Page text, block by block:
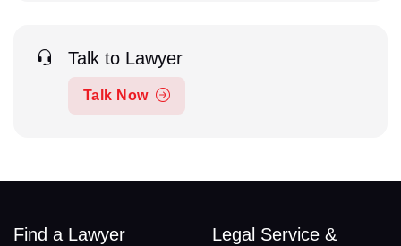
Talk to Lawyer
Talk Now
Find a Lawyer
Legal Service &